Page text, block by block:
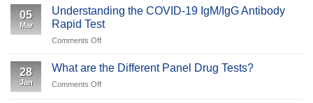
&
Why
to
Drug
Test:
An
Overview
05
Mar
Understanding the COVID-19 IgM/IgG Antibody
Rapid Test
Comments Offon
the
28
Jan
What are the Different Panel Drug Tests?
Comments Offon